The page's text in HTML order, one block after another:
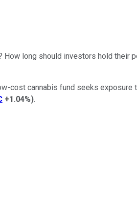
long should investors hold their
cost cannabis fund seeks exposure
+1.04%).